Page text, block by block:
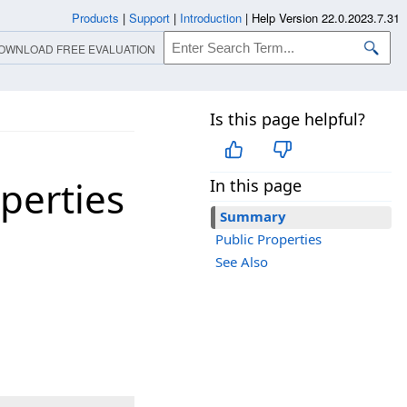
Is this page helpful?
In this page
Summary
Public Properties
See Also
Products | Support | Introduction | Help Version 22.0.2023.7.31
FREE EVALUATION